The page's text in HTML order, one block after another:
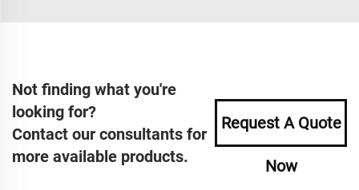
Not finding what you're
looking for?
Contact our consultants for
more available products.
Request A Quote
Now